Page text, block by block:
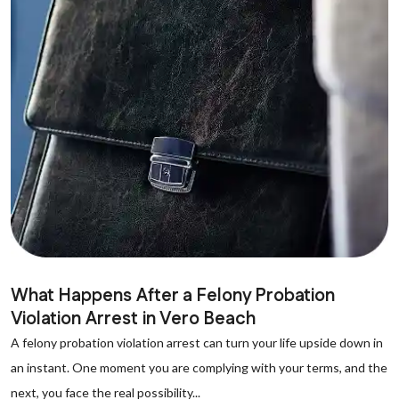
What Happens After a Felony Probation
Violation Arrest in Vero Beach
A felony probation violation arrest can turn your life upside down in
an instant. One moment you are complying with your terms, and the
next, you face the real possibility...